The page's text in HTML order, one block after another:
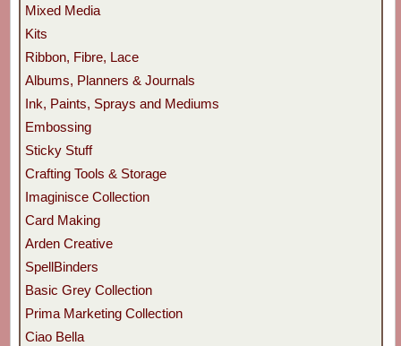
Mixed Media
Kits
Ribbon, Fibre, Lace
Albums, Planners & Journals
Ink, Paints, Sprays and Mediums
Embossing
Sticky Stuff
Crafting Tools & Storage
Imaginisce Collection
Card Making
Arden Creative
SpellBinders
Basic Grey Collection
Prima Marketing Collection
Ciao Bella